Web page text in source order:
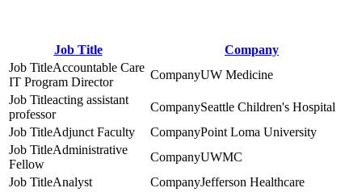
Job Title
Company
Accountable Care
IT Program Director
UW Medicine
acting assistant
professor
Seattle Children's Hospital
Adjunct Faculty
Point Loma University
Administrative
Fellow
UWMC
Analyst
Jefferson Healthcare